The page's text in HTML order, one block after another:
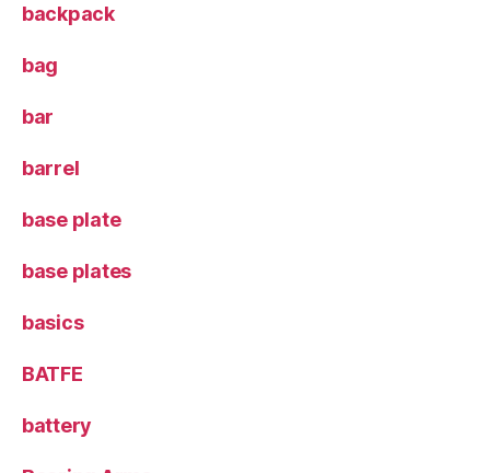
backpack
bag
bar
barrel
base plate
base plates
basics
BATFE
battery